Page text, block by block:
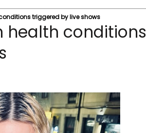
triggered by live shows
health conditions